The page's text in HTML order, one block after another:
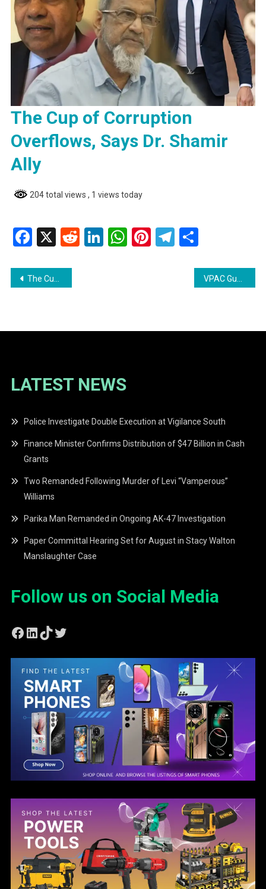
The Cup of Corruption
Overflows, Says Dr. Shamir
Ally
204 total views , 1 views today
Facebook
X RedditLinkedIn
WhatsApp
Pinterest
Telegram
Share
Post
The Cup of Corruption Overflows, Says Dr. Shamir Ally VPAC Guyana Demands Immediate Action Amidst Growing Corruption
LATEST NEWS
Police Investigate Double Execution at Vigilance South
Finance Minister Confirms Distribution of $47 Billion in Cash
Grants
Two Remanded Following Murder of Levi “Vamperous”
Williams
Parika Man Remanded in Ongoing AK-47 Investigation
Paper Committal Hearing Set for August in Stacy Walton
Manslaughter Case
Follow us on Social Media
Facebook
LinkedIn
TikTok
Twitter